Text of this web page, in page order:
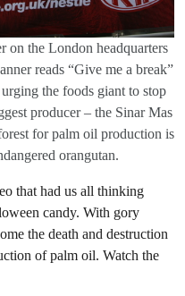
on the London headquarters
reads “Give me a break”
the foods giant to stop
producer – the Sinar Mas
for palm oil production is
orangutan.
that had us all thinking
candy. With gory
the death and destruction
of palm oil. Watch the